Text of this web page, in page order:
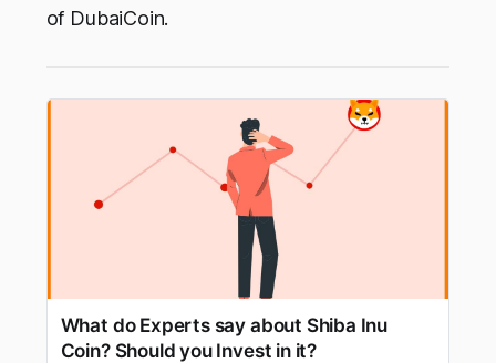
of DubaiCoin.
What do Experts say about Shiba Inu
Coin? Should you Invest in it?